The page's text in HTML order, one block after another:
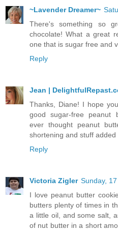
~Lavender Dreamer~
There's something so
chocolate! What a great
one that is sugar free and
Reply
Jean |
Thanks, Diane! I hope
good sugar-free peanut
ever thought peanut
shortening and stuff added
Reply
Victoria Zigler Sunday,
I love peanut butter
butters plenty of times in
a little oil, and some salt,
of nut butter in a short